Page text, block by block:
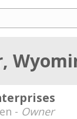
- Owner